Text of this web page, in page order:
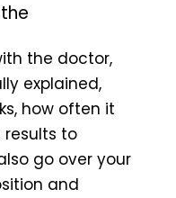
the doctor,
explained,
how often it
to
go over your
and